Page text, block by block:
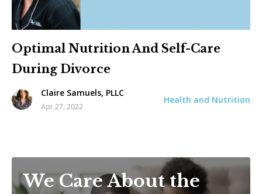
Optimal Nutrition And Self-Care
During Divorce
Claire Samuels, PLLC
Apr 27, 2022
Health and Nutrition
We Care About the